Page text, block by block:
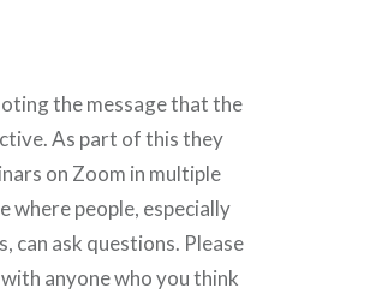
the message that the
As part of this they
on Zoom in multiple
where people, especially
ask questions. Please
anyone who you think